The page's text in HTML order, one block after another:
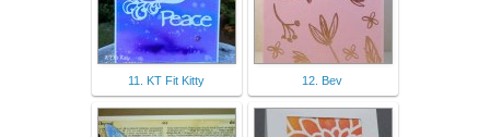
11. KT Fit Kitty 12. Bev